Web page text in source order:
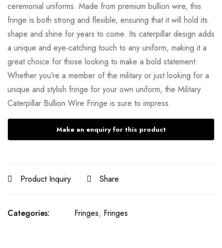
ceremonial uniforms. Made from premium bullion wire, this
fringe is both strong and flexible, ensuring that it will hold its
shape and shine for years to come. Its caterpillar design adds
a unique and eye-catching touch to any uniform, making it a
great choice for those looking to make a bold statement.
Whether you’re a member of the military or just looking for a
unique and stylish fringe for your own uniform, the Military
Caterpillar Bullion Wire Fringe is sure to impress.
Product Inquiry Share
Categories: Fringes, Fringes